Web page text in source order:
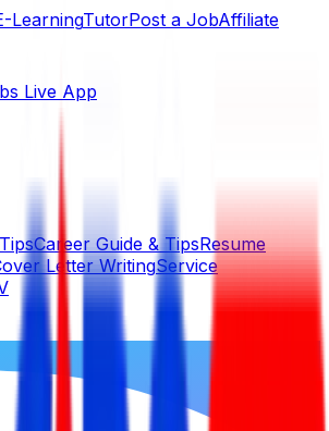
LearningTutorPost a JobAffiliate
Live App
Career Guide & TipsResume
Letter WritingService